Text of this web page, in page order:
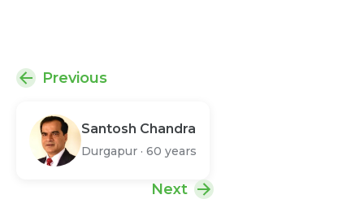
Previous
Santosh Chandra
Durgapur · 60 years
Next